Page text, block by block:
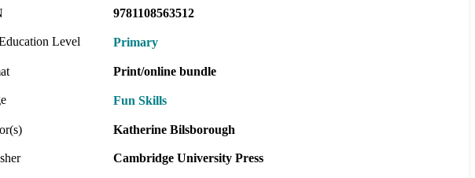
9781108563512
Level Primary
Print/online bundle
Fun Skills
Katherine Bilsborough
Cambridge University Press